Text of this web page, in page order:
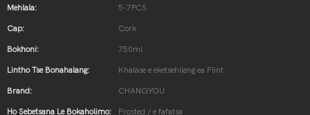
Mehlala: 5-7PCS
Cap: Cork
Bokhoni: 750ml
Lintho Tse Bonahalang: Khalase e eketsehileng ea Flint
Brand: CHANGYOU
Ho Sebetsana Le Bokaholimo: Frosted / e fafatsa